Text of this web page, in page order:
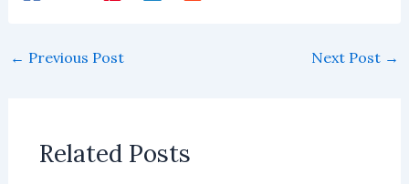
← Previous Post Next Post →
Related Posts